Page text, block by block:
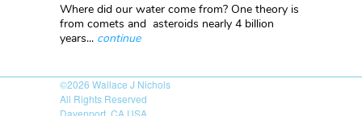
Where did our water come from? One theory is
from comets and asteroids nearly 4 billion
years... continue
©2026 Wallace J Nichols
All Rights Reserved
Davenport, CA USA